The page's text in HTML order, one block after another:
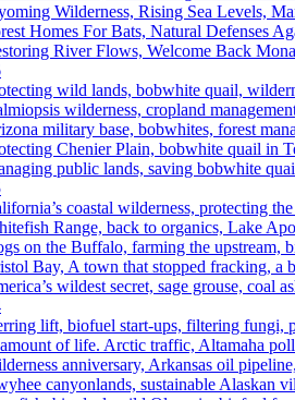
Wilderness, Rising Sea Levels,
Homes For Bats, Natural Defenses
River Flows, Welcome Back
wild lands, bobwhite quail,
wilderness, cropland
military base, bobwhites, forest
Chenier Plain, bobwhite quail in
public lands, saving bobwhite
coastal wilderness, protecting
Range, back to organics, Lake
on the Buffalo, farming the upstream,
Bay, A town that stopped fracking, a
wildest secret, sage grouse, coal
lift, biofuel start-ups, filtering fungi,
of life. Arctic traffic, Altamaha
anniversary, Arkansas oil
canyonlands, sustainable Alaskan